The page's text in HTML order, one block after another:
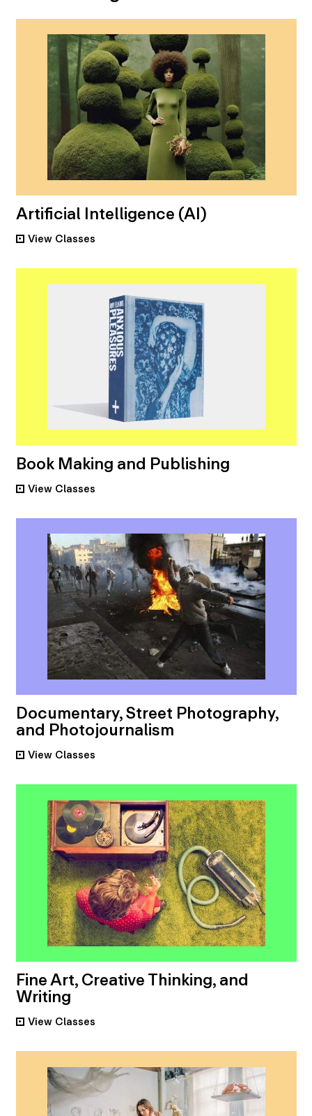
Artificial Intelligence (AI)
• ViewClasses
Book Making and Publishing
• ViewClasses
Documentary, Street Photography,
and Photojournalism
• ViewClasses
Fine Art, Creative Thinking, and
Writing
• ViewClasses